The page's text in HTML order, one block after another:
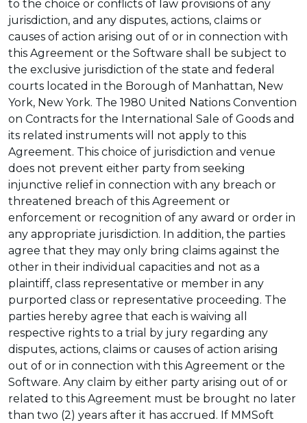
to the choice or conflicts of law provisions of any
jurisdiction, and any disputes, actions, claims or
causes of action arising out of or in connection with
this Agreement or the Software shall be subject to
the exclusive jurisdiction of the state and federal
courts located in the Borough of Manhattan, New
York, New York. The 1980 United Nations Convention
on Contracts for the International Sale of Goods and
its related instruments will not apply to this
Agreement. This choice of jurisdiction and venue
does not prevent either party from seeking
injunctive relief in connection with any breach or
threatened breach of this Agreement or
enforcement or recognition of any award or order in
any appropriate jurisdiction. In addition, the parties
agree that they may only bring claims against the
other in their individual capacities and not as a
plaintiff, class representative or member in any
purported class or representative proceeding. The
parties hereby agree that each is waiving all
respective rights to a trial by jury regarding any
disputes, actions, claims or causes of action arising
out of or in connection with this Agreement or the
Software. Any claim by either party arising out of or
related to this Agreement must be brought no later
than two (2) years after it has accrued. If MMSoft